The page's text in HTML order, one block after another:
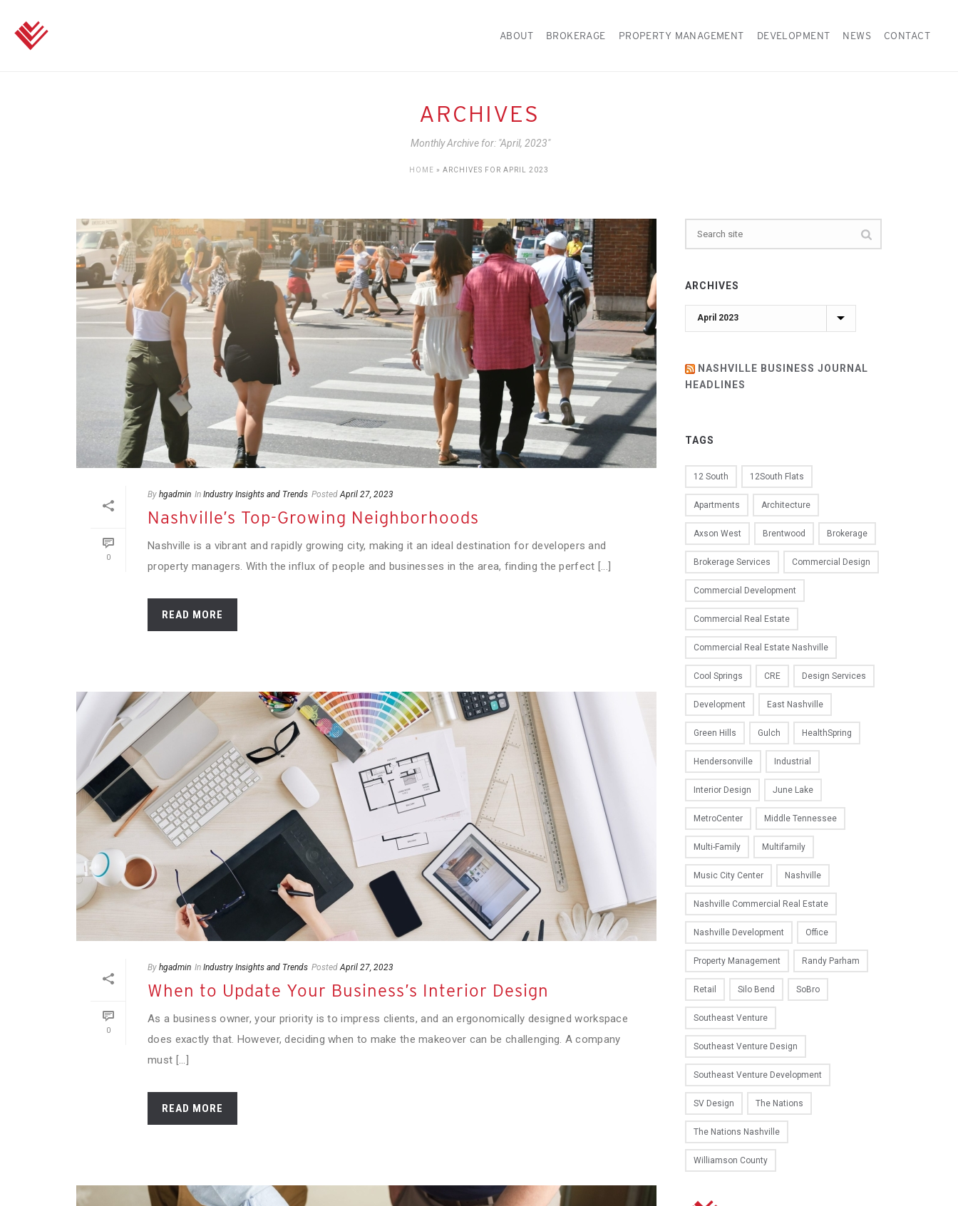
ABOUT BROKERAGE PROPERTY MANAGEMENT DEVELOPMENT NEWS CONTACT
ARCHIVES
Monthly Archive for: "April, 2023"
HOME » ARCHIVES FOR APRIL 2023
0
By hgadmin In Industry Insights and Trends Posted April 27, 2023
Nashville’s Top-Growing Neighborhoods
Nashville is a vibrant and rapidly growing city, making it an ideal destination for developers and
property managers. With the influx of people and businesses in the area, finding the perfect [...]
READ MORE
0
By hgadmin In Industry Insights and Trends Posted April 27, 2023
When to Update Your Business’s Interior Design
As a business owner, your priority is to impress clients, and an ergonomically designed workspace
does exactly that. However, deciding when to make the makeover can be challenging. A company
must [...]
READ MORE
ARCHIVES
Archives
NASHVILLE BUSINESS JOURNAL
HEADLINES
TAGS
12 South 12South Flats
Apartments Architecture
Axson West Brentwood Brokerage
Brokerage Services Commercial Design
Commercial Development
Commercial Real Estate
Commercial Real Estate Nashville
Cool Springs CRE Design Services
Development East Nashville
Green Hills Gulch HealthSpring
Hendersonville Industrial
Interior Design June Lake
MetroCenter Middle Tennessee
Multi-Family Multifamily
Music City Center Nashville
Nashville Commercial Real Estate
Nashville Development Office
Property Management Randy Parham
Retail Silo Bend SoBro
Southeast Venture
Southeast Venture Design
Southeast Venture Development
SV Design The Nations
The Nations Nashville
Williamson County